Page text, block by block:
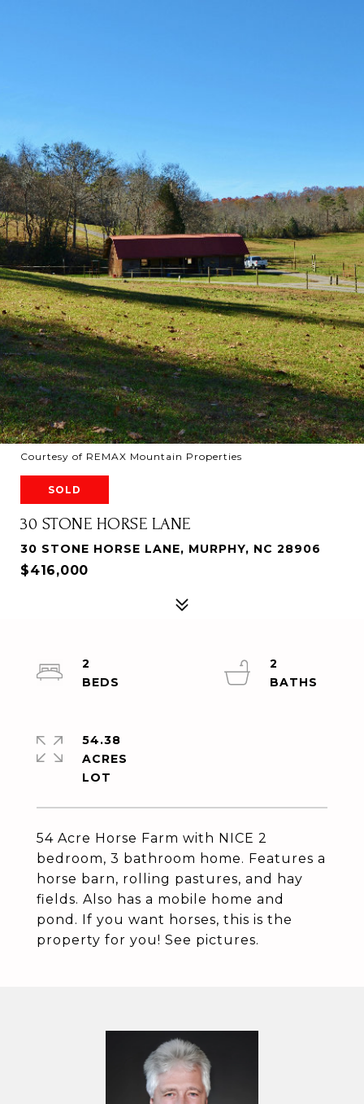
Courtesy of REMAX Mountain Properties
SOLD
30 STONE HORSE LANE
30 STONE HORSE LANE, MURPHY, NC 28906
$416,000
54 Acre Horse Farm with NICE 2
bedroom, 3 bathroom home. Features a
horse barn, rolling pastures, and hay
fields. Also has a mobile home and
pond. If you want horses, this is the
property for you! See pictures.
2
2
54.38
ACRES